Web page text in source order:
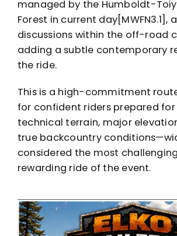
managed by the Humboldt-
Forest in current day[MWFN3.1],
discussions within the off-road
adding a subtle contemporary
the ride.
This is a high-commitment
for confident riders prepared
technical terrain, major
true backcountry
considered the most
rewarding ride of the event.